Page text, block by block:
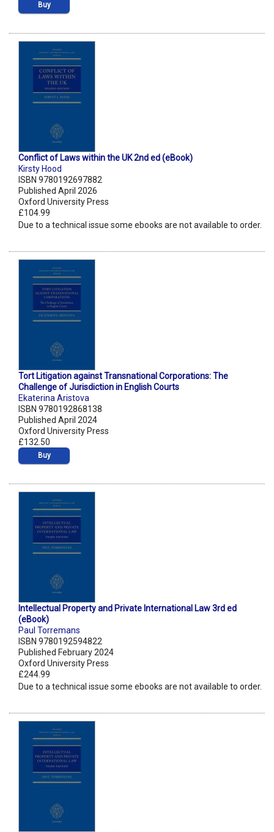
Buy
Conflict of Laws within the UK 2nd ed (eBook)
Kirsty Hood
ISBN 9780192697882
Published April 2026
Oxford University Press
£104.99
Due to a technical issue some ebooks are not available to order.
Tort Litigation against Transnational Corporations: The
Challenge of Jurisdiction in English Courts
Ekaterina Aristova
ISBN 9780192868138
Published April 2024
Oxford University Press
£132.50
Buy
Intellectual Property and Private International Law 3rd ed
(eBook)
Paul Torremans
ISBN 9780192594822
Published February 2024
Oxford University Press
£244.99
Due to a technical issue some ebooks are not available to order.